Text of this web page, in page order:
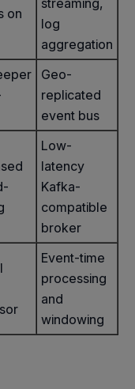
on
streaming,
log
aggregation
Geo-
replicated
event bus
Low-
latency
Kafka-
compatible
broker
Event-time
processing
and
windowing